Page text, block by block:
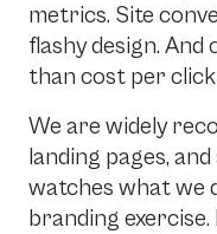
metrics. Site
flashy design.
than cost per click
We are widely
landing pages,
watches what we
branding